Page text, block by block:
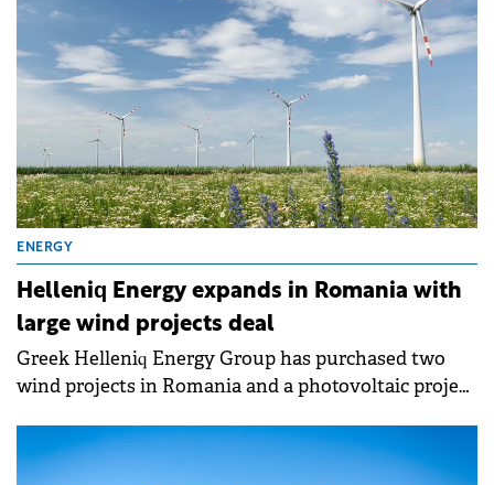
ENERGY
Helleniq Energy expands in Romania with
large wind projects deal
Greek Helleniq Energy Group has purchased two
wind projects in Romania and a photovoltaic project
expansion.